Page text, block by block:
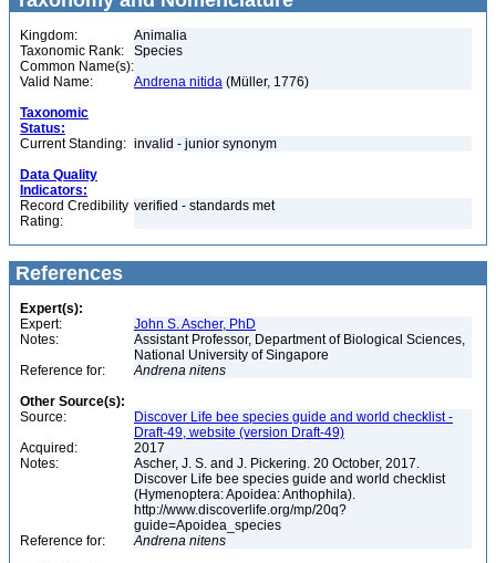
Kingdom:
Animalia
Taxonomic Rank:
Species
Common Name(s):
Valid Name:
Andrena nitida (Müller, 1776)
Taxonomic
Status:
Current Standing: invalid - junior synonym
Data Quality
Indicators:
Record Credibility
Rating:
verified - standards met
References
Expert(s):
Expert:
John S. Ascher, PhD
Notes:
Assistant Professor, Department of Biological Sciences,
National University of Singapore
Reference for:
Andrena nitens
Other Source(s):
Source:
Discover Life bee species guide and world checklist -
Draft-49, website (version Draft-49)
Acquired:
2017
Notes:
Ascher, J. S. and J. Pickering. 20 October, 2017.
Discover Life bee species guide and world checklist
(Hymenoptera: Apoidea: Anthophila).
http://www.discoverlife.org/mp/20q?
guide=Apoidea_species
Reference for:
Andrena nitens